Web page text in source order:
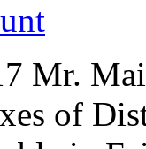
Mr.
of